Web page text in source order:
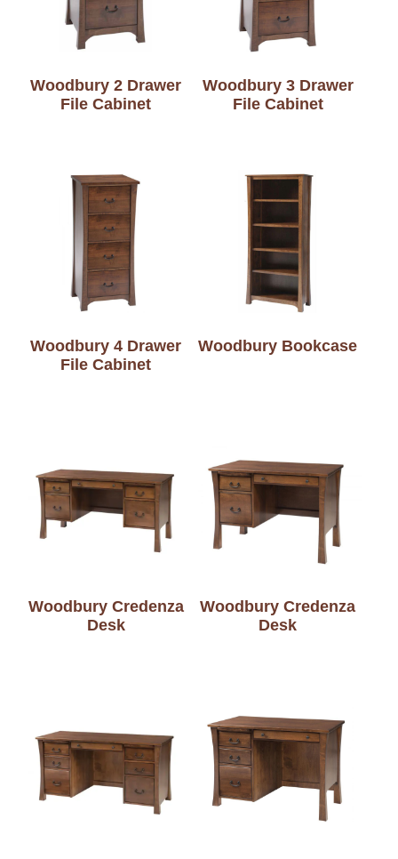
Woodbury 2 Drawer
File Cabinet
Woodbury 3 Drawer
File Cabinet
Woodbury 4 Drawer
File Cabinet
Woodbury Bookcase
Woodbury Credenza
Desk
Woodbury Credenza
Desk